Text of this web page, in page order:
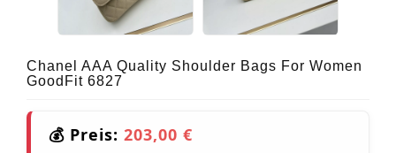
Chanel AAA Quality Shoulder Bags For Women
GoodFit 6827
💰 Preis: 203,00 €